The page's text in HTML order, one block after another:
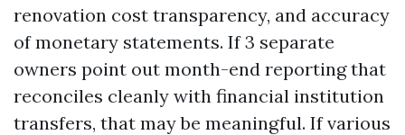
renovation cost transparency, and accuracy
of monetary statements. If 3 separate
owners point out month-end reporting that
reconciles cleanly with financial institution
transfers, that may be meaningful. If various